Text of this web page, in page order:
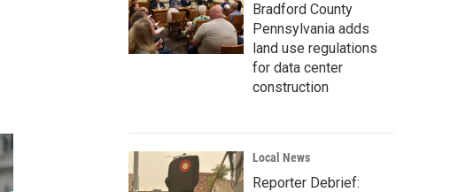
Bradford County
Pennsylvania adds
land use regulations
for data center
construction
Local News
Reporter Debrief: